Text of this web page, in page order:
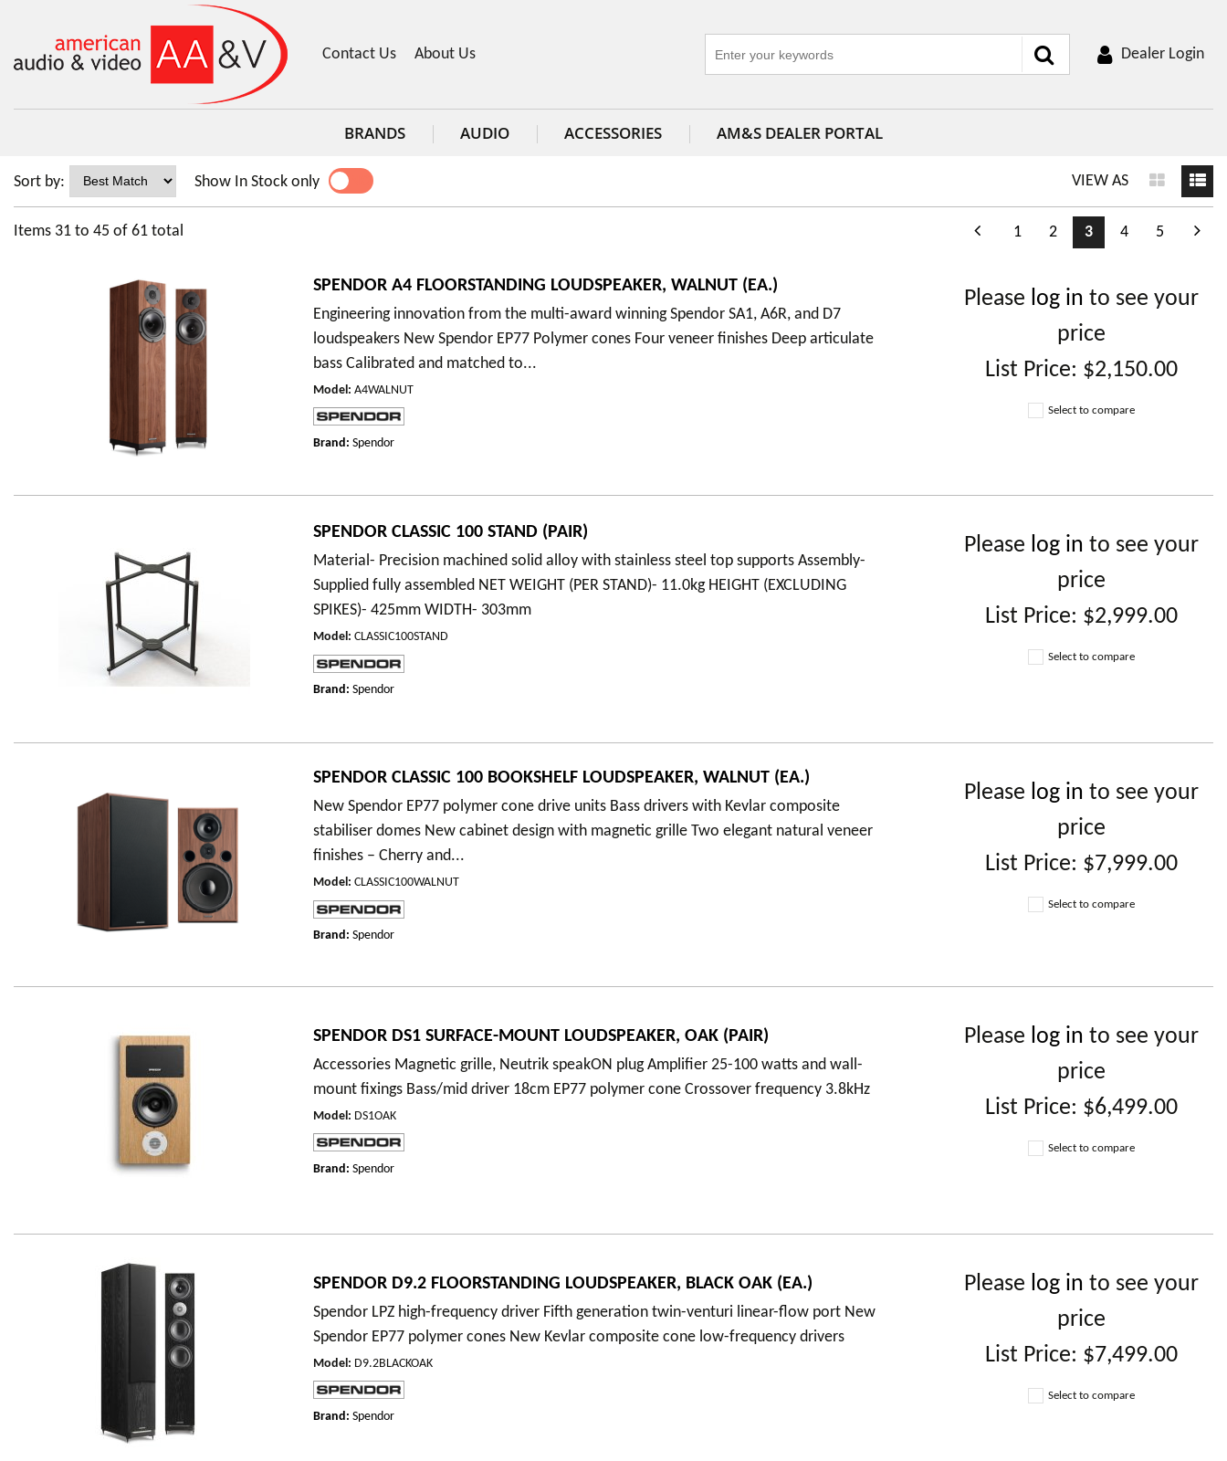
Contact Us About Us Dealer Login
BRANDS AUDIO ACCESSORIES AM&S DEALER PORTAL
VIEW AS
Sort by: Show In Stock onlyYES
Items 31 to 45 of 61 total 1 2 3 4 5
SPENDOR A4 FLOORSTANDING LOUDSPEAKER, WALNUT (EA.)
Engineering innovation from the multi-award winning Spendor SA1, A6R, and D7
loudspeakers New Spendor EP77 Polymer cones Four veneer finishes Deep articulate
bass Calibrated and matched to...
Model : A4WALNUT
Brand: Spendor
Please log in to see your
price
List Price: $2,150.00
Select to compare
SPENDOR CLASSIC 100 STAND (PAIR)
Material- Precision machined solid alloy with stainless steel top supports Assembly-
Supplied fully assembled NET WEIGHT (PER STAND)- 11.0kg HEIGHT (EXCLUDING
SPIKES)- 425mm WIDTH- 303mm
Model: CLASSIC100STAND
Brand: Spendor
Please log in to see your
price
List Price: $2,999.00
Select to compare
SPENDOR CLASSIC 100 BOOKSHELF LOUDSPEAKER, WALNUT (EA.)
New Spendor EP77 polymer cone drive units Bass drivers with Kevlar composite
stabiliser domes New cabinet design with magnetic grille Two elegant natural veneer
finishes – Cherry and...
Model: CLASSIC100WALNUT
Brand: Spendor
Please log in to see your
price
List Price: $7,999.00
Select to compare
SPENDOR DS1 SURFACE-MOUNT LOUDSPEAKER, OAK (PAIR)
Accessories Magnetic grille, Neutrik speakON plug Amplifier 25-100 watts and wall-
mount fixings Bass/mid driver 18cm EP77 polymer cone Crossover frequency 3.8kHz
Model : DS1OAK
Brand: Spendor
Please log in to see your
price
List Price: $6,499.00
Select to compare
SPENDOR D9.2 FLOORSTANDING LOUDSPEAKER, BLACK OAK (EA.)
Spendor LPZ high-frequency driver Fifth generation twin-venturi linear-flow port New
Spendor EP77 polymer cones New Kevlar composite cone low-frequency drivers
Model : D9.2BLACKOAK
Brand: Spendor
Please log in to see your
price
List Price: $7,499.00
Select to compare